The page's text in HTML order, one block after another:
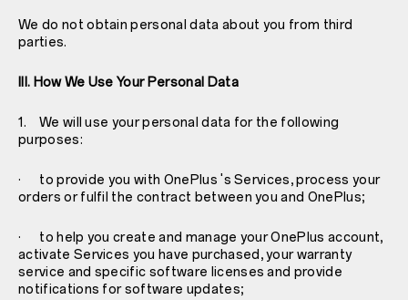
We do not obtain personal data about you from third
parties.
III. How We Use Your Personal Data
1. We will use your personal data for the following
purposes:
· to provide you with OnePlus 's Services, process your
orders or fulfil the contract between you and OnePlus;
· to help you create and manage your OnePlus account,
activate Services you have purchased, your warranty
service and specific software licenses and provide
notifications for software updates;